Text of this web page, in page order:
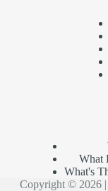
What
What's
Copyright © 2026 |